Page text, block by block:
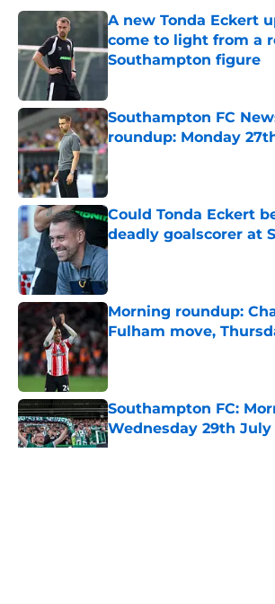
A new Tonda Eckert
come to light from a
Southampton figure
Southampton FC
roundup: Monday
Published by on Invalid Date
Could Tonda Eckert
deadly goalscorer at
Published by on Invalid Date
Morning roundup:
Fulham move,
Southampton FC:
Wednesday 29th July
Published by on Invalid Date